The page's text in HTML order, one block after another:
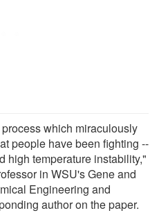
which miraculously
people have been fighting --
high temperature instability,"
in WSU's Gene and
Engineering and
author on the paper.